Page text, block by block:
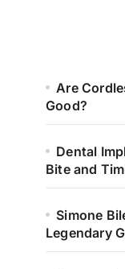
Are
Good?
Dental
Bite and
Simone
Legendary